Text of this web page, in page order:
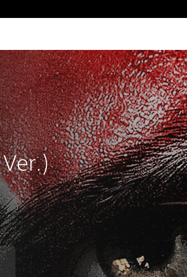
HK$148.00